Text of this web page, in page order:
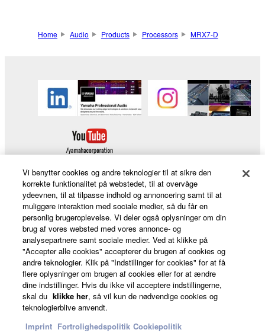
Home Audio Products Processors MRX7-D
Products & Solutions
News
About Yamaha
Vi benytter cookies og andre teknologier til at sikre den
korrekte funktionalitet på webstedet, til at overvåge
ydeevnen, til at tilpasse indhold og annoncering samt til at
muliggøre interaktion med sociale medier, så du får en
personlig brugeroplevelse. Vi deler også oplysninger om din
brug af vores websted med vores annonce- og
analysepartnere samt sociale medier. Ved at klikke på
"Accepter alle cookies" accepterer du brugen af cookies og
andre teknologier. Klik på "Indstillinger for cookies" for at få
flere oplysninger om brugen af cookies eller for at ændre
dine indstillinger. Hvis du ikke vil acceptere indstillingerne,
skal du klikke her, så vil kun de nødvendige cookies og
teknologierblive anvendt.
Imprint Fortrolighedspolitik Cookiepolitik